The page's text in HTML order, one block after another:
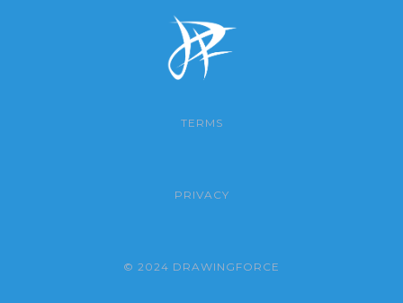
TERMS
PRIVACY
© 2024 DRAWINGFORCE